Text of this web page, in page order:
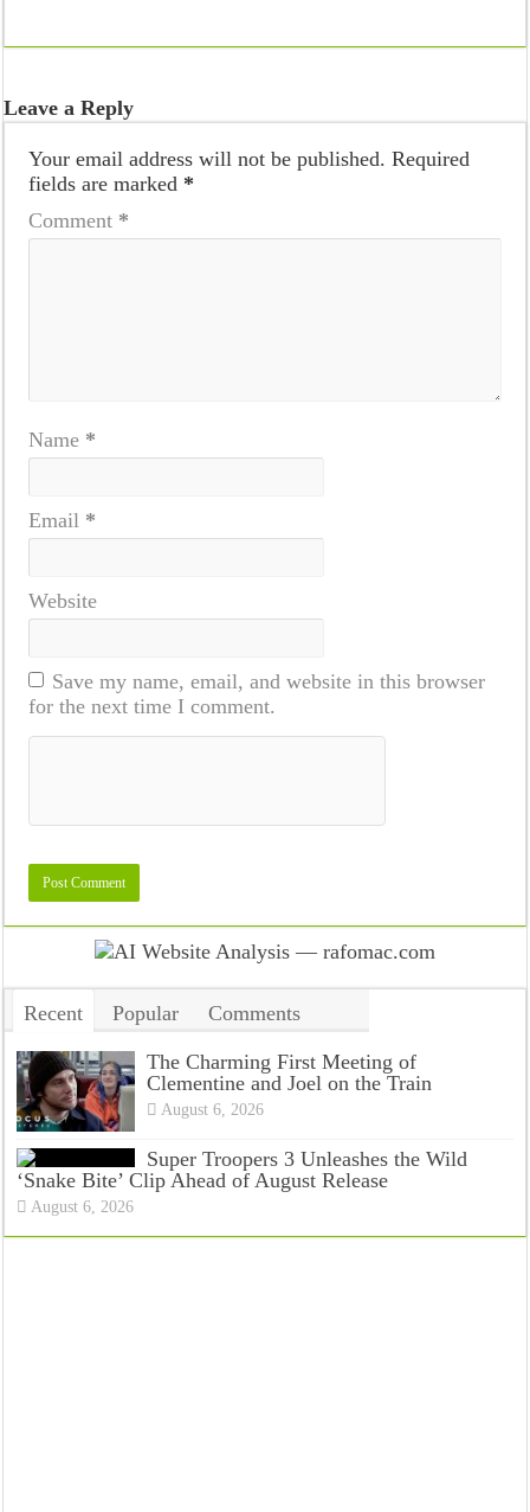
Leave a Reply
Your email address will not be published. Required
fields are marked *
Comment *
Name *
Email *
Website
Save my name, email, and website in this browser
for the next time I comment.
Recent Popular
Comments
Tags
The Charming First Meeting of
Clementine and Joel on the Train
August 6, 2026
Super Troopers 3 Unleashes the Wild
‘Snake Bite’ Clip Ahead of August Release
August 6, 2026